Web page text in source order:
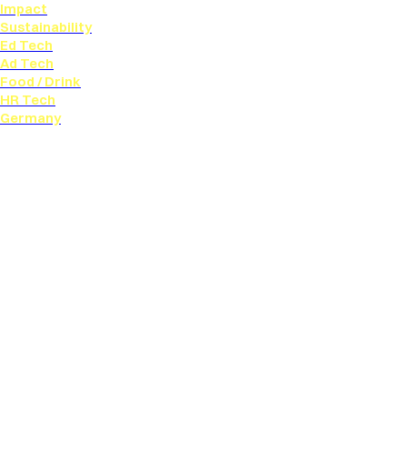
Impact
Sustainability
Ed Tech
Ad Tech
Food / Drink
HR Tech
Germany